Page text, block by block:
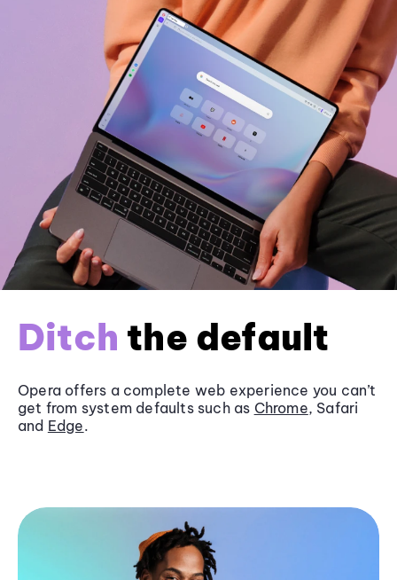
Ditch the default
Opera offers a complete web experience you can’t
get from system defaults such as Chrome, Safari
and Edge.